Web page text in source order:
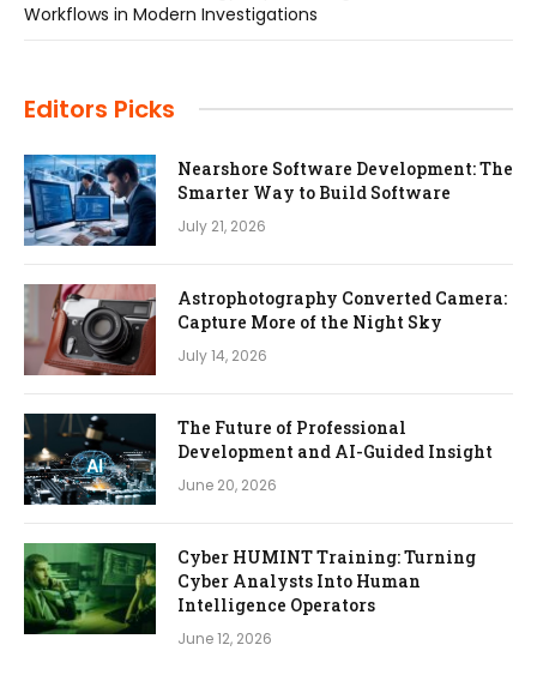
Workflows in Modern Investigations
Editors Picks
Nearshore Software Development: The
Smarter Way to Build Software
July 21, 2026
Astrophotography Converted Camera:
Capture More of the Night Sky
July 14, 2026
The Future of Professional
Development and AI-Guided Insight
June 20, 2026
Cyber HUMINT Training: Turning
Cyber Analysts Into Human
Intelligence Operators
June 12, 2026